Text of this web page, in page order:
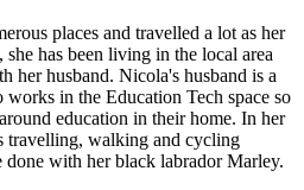
places and travelled a lot as her
has been living in the local area
her husband. Nicola's husband is a
works in the Education Tech space so
education in their home. In her
travelling, walking and cycling
done with her black labrador Marley.